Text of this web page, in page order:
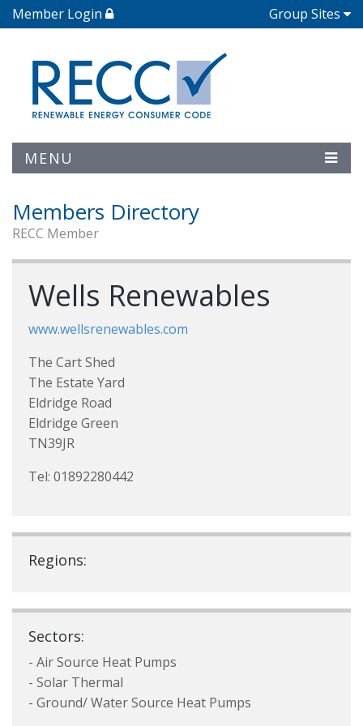
Member Login Group Sites
MENU
Members Directory
RECC Member
Wells Renewables
www.wellsrenewables.com
The Cart Shed
The Estate Yard
Eldridge Road
Eldridge Green
TN39JR
Tel: 01892280442
Regions:
Sectors:
- Air Source Heat Pumps
- Solar Thermal
- Ground/ Water Source Heat Pumps